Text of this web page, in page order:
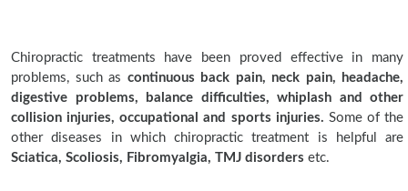
Chiropractic treatments have been proved effective in many
problems, such as continuous back pain, neck pain, headache,
digestive problems, balance difficulties, whiplash and other
collision injuries, occupational and sports injuries. Some of the
other diseases in which chiropractic treatment is helpful are
Sciatica, Scoliosis, Fibromyalgia, TMJ disorders etc.